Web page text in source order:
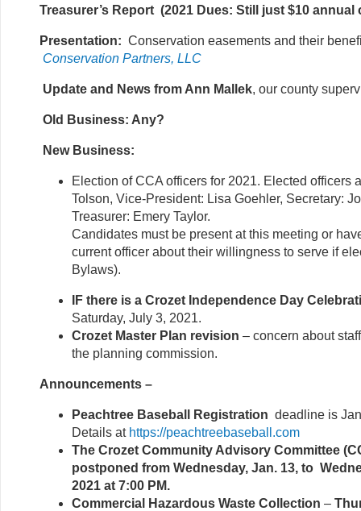
Treasurer’s Report (2021 Dues: Still just $10
Presentation: Conservation easements and their
Conservation Partners, LLC
Update and News from Ann Mallek, our county
Old Business: Any?
New Business:
Election of CCA officers for 2021. Elected officers
Tolson, Vice-President: Lisa Goehler, Secretary:
Treasurer: Emery Taylor.
Candidates must be present at this meeting or
current officer about their willingness to serve if
Bylaws).
IF there is a Crozet Independence Day
Saturday, July 3, 2021.
Crozet Master Plan revision – concern about
the planning commission.
Announcements –
Peachtree Baseball Registration deadline is
Details at https://peachtreebaseball.com
The Crozet Community Advisory Committee
postponed from Wednesday, Jan. 13, to
2021 at 7:00 PM.
Commercial Hazardous Waste Collection –